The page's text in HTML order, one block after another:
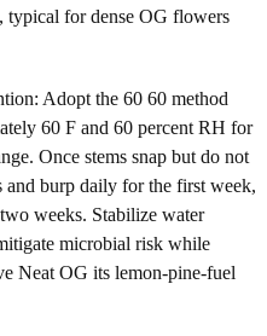
typical for dense OG flowers
Adopt the 60 60 method
60 F and 60 percent RH for
Once stems snap but do not
and burp daily for the first week,
weeks. Stabilize water
microbial risk while
Neat OG its lemon-pine-fuel